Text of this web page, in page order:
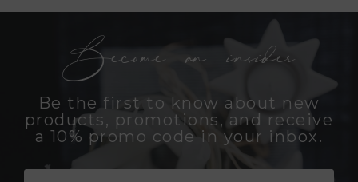
Become an insider
Be the first to know about new
products, promotions, and receive
a 10% promo code in your inbox.